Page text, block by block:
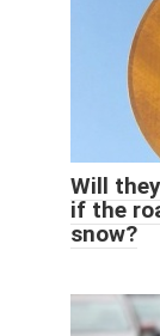
Will
if the
snow?